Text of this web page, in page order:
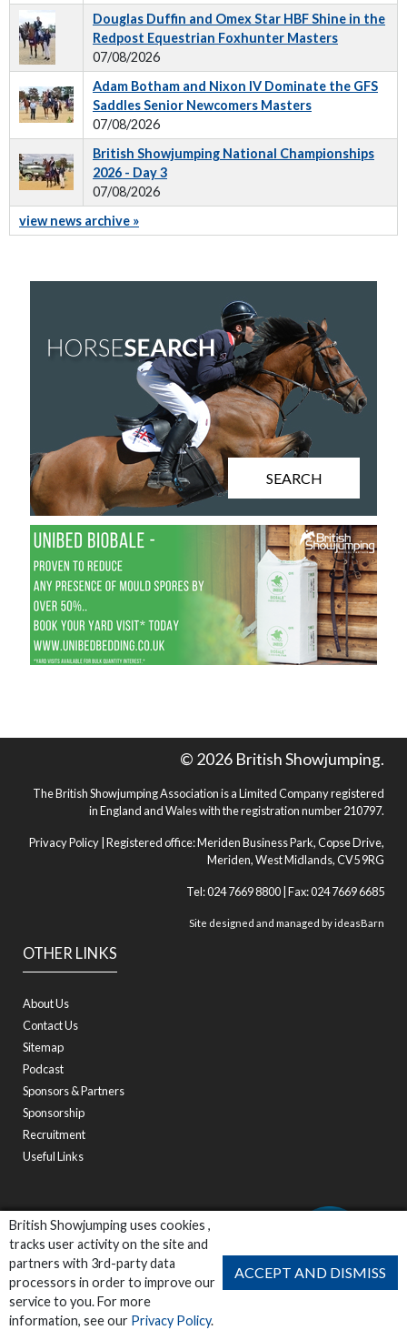
British Showjumping uses cookies ,
tracks user activity on the site and
partners with 3rd-party data
processors in order to improve our
service to you. For more
information, see our Privacy Policy.
ACCEPT AND DISMISS
Douglas Duffin and Omex Star HBF Shine in the
Redpost Equestrian Foxhunter Masters
07/08/2026
Adam Botham and Nixon IV Dominate the GFS
Saddles Senior Newcomers Masters
07/08/2026
British Showjumping National Championships
2026 - Day 3
07/08/2026
view news archive »
SEARCH
OTHER LINKS
About Us
Contact Us
Sitemap
Podcast
Sponsors & Partners
Sponsorship
Recruitment
Useful Links
© 2026 British Showjumping.
The British Showjumping Association is a Limited Company registered
in England and Wales with the registration number 210797.
Privacy Policy | Registered office: Meriden Business Park, Copse Drive,
Meriden, West Midlands, CV5 9RG
Tel: 024 7669 8800 | Fax: 024 7669 6685
Site designed and managed byideasBarn